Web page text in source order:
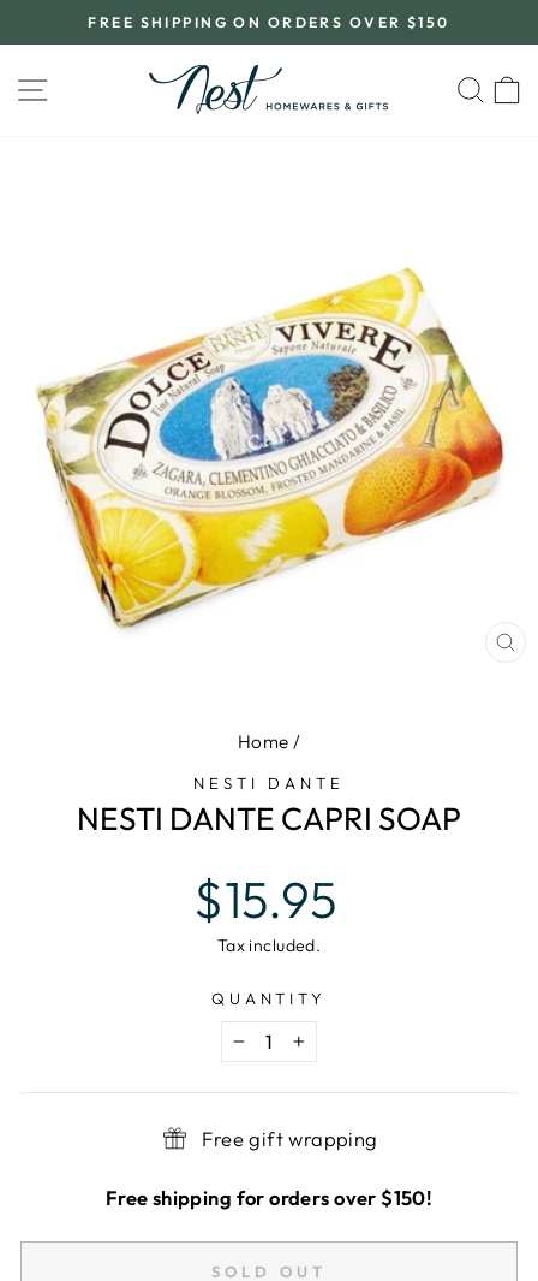
to
Pause
slideshow
FREE SHIPPING ON ORDERS OVER $150
SITE NAVIGATION
Home /
NESTI DANTE
NESTI DANTE CAPRI SOAP
Regular
price
$15.95
Tax included.
QUANTITY
− +
Free gift wrapping
Free shipping for orders over $150!
SOLD OUT